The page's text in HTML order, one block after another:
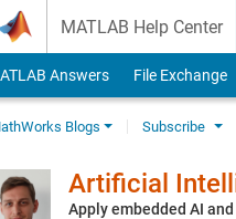
MATLAB Help Center
Answers File Exchange
Blogs Subscribe
Artificial
Apply embedded AI